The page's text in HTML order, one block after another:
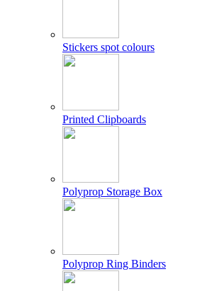
Stickers spot colours
Printed Clipboards
Polyprop Storage Box
Polyprop Ring Binders